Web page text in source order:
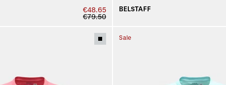
€48.65
€79.50
BELSTAFF
Sale